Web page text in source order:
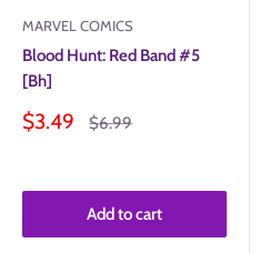
MARVEL COMICS
Blood Hunt: Red Band #5
[Bh]
Sale
$3.49
Regular
$6.99
Add to cart